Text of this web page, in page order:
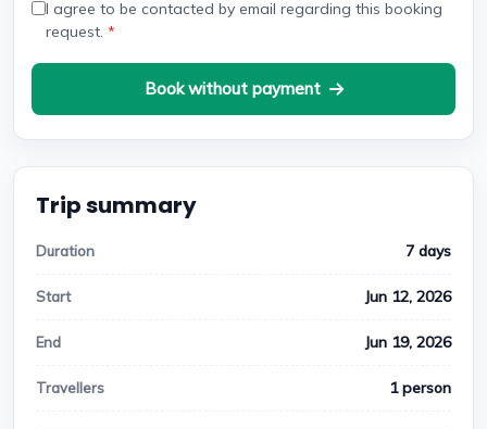
I agree to be contacted by email regarding this booking
request. *
Book without payment
Trip summary
Duration 7 days
Start Jun 12, 2026
End Jun 19, 2026
Travellers 1 person